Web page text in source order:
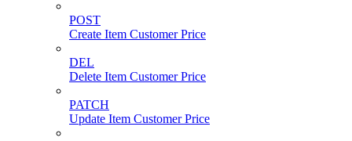
POST
Create Item Customer Price
DEL
Delete Item Customer Price
PATCH
Update Item Customer Price